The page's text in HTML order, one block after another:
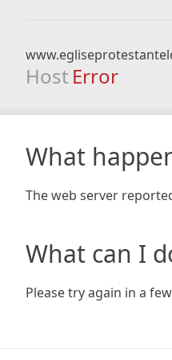
Host Error
What
The web server
What can I
Please try again in a